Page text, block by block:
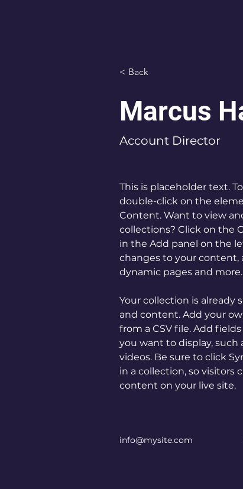
< Back
Marcus
Account Director
This is placeholder text.
double-click on the
Content. Want to view
collections? Click on the
in the Add panel on the
changes to your content,
dynamic pages and more.
Your collection is already
and content. Add your
from a CSV file. Add
you want to display, such
videos. Be sure to click
in a collection, so visitors
content on your live site.
info@mysite.com